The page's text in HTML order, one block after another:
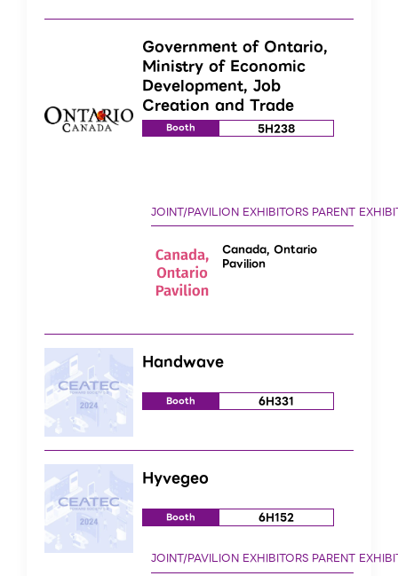
Government of Ontario,
Ministry of Economic
Development, Job
Creation and Trade
Booth 5H238
Canada, Ontario
Pavilion
Handwave
Booth 6H331
Hyvegeo
Booth 6H152